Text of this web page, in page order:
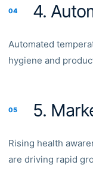
04 4.
Automated
hygiene and
05 5.
Rising health
are driving rapid